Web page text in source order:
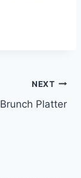
NEXT
Brunch Platter